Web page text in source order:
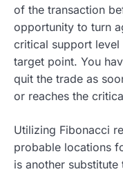
of the transaction
opportunity to turn
critical support
target point. You
quit the trade as
or reaches the
Utilizing Fibonacci
probable locations
is another substitute